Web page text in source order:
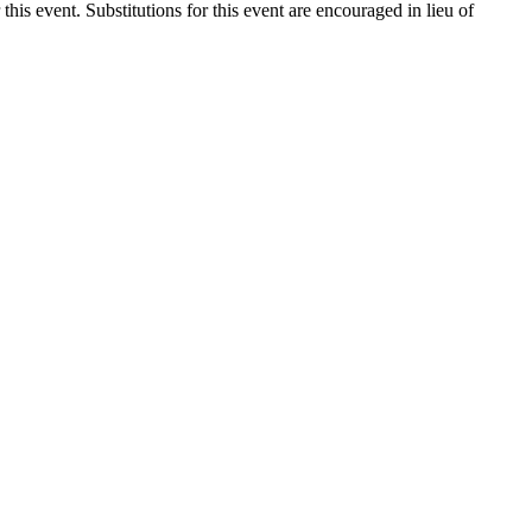
event. Substitutions for this event are encouraged in lieu of